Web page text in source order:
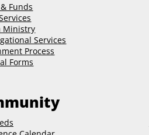
Funds
Ministry
Services
Process
Forms